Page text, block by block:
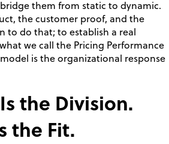
them from static to dynamic.
the customer proof, and the
to do that; to establish a real
we call the Pricing Performance
is the organizational response
the Division.
the Fit.